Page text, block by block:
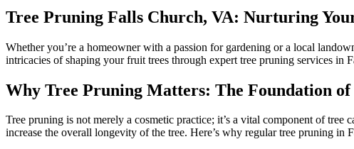
Expert
Pruning
in
VA
Tree Pruning Falls Church, VA: Nurturing
Whether you’re a homeowner with a passion for gardening or a local
intricacies of shaping your fruit trees through expert tree pruning services
Why Tree Pruning Matters: The Foundation
Tree pruning is not merely a cosmetic practice; it’s a vital component of
increase the overall longevity of the tree. Here’s why regular tree pruning in